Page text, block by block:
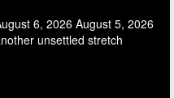
6, 2026 August 5, 2026
unsettled stretch